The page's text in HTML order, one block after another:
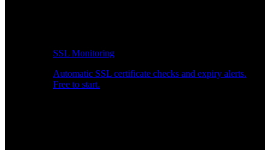
SSL Monitoring
Automatic SSL certificate checks and expiry alerts.
Free to start.